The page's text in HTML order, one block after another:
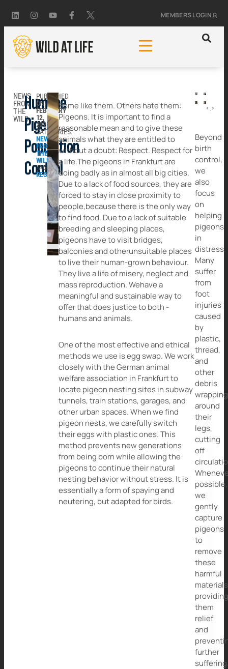
MEMBERS LOGIN
NEWS
FROM
THE
WILD
Humane
Pigeon
Population
Control
PUBLISHED
ON:
FEBRUARY
12,
2025
CATEGORIES:
NEWS
FROM
THE
WILD
TAGGED:
RESCUE
Some like them. Others hate them:
Pigeons. It is important to find a
reasonable mean and to give these
animals what they are entitled to
without a doubt: Respect. Respect for
a life.The pigeons in Frankfurt are
doing badly as in almost all big cities.
Due to a lack of food sources, they are
forced to stay in close proximity to
people,because there is the only way
to find food. Due to a lack of suitable
breeding and sleeping places,
pigeons have to visit bridges,
balconies and otherunsuitable places
to live their human-grown behaviour.
They live a life of misery, neglect and
mass reproduction. Wehave a
meaningful and sustainable way to
offer that does justice to both -
humans and animals.
One of the most effective and ethical
methods we use is egg swap. We work
closely with the German animal
welfare association in Frankfurt to
locate pigeon nesting sites in subway
tunnels, train stations, garages, and
other urban spaces. When we find
pigeon nests, we carefully switch
their eggs with plastic ones. This
method prevents new generations
from being born while allowing the
pigeons to continue their natural
nesting behavior without stress. It is
essentially a form of spaying and
neutering, but adapted for birds.
Beyond
birth
control,
we
also
focus
on
helping
pigeons
in
distress.
Many
suffer
from
foot
injuries
caused
by
plastic,
thread,
and
other
debris
wrapping
around
their
legs,
cutting
off
possible,
we
gently
capture
pigeons
to
remove
these
harmful
them
relief
and
further